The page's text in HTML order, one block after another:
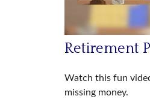
Retirement
Watch this fun
missing money.